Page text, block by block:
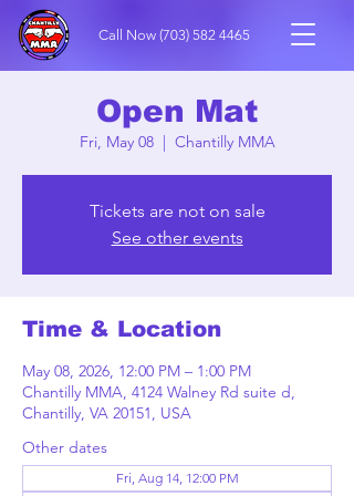
Call Now (703) 582 4465
Open Mat
Fri, May 08
  |
Chantilly MMA
Tickets are not on sale
See other events
Time & Location
May 08, 2026, 12:00 PM – 1:00 PM
Chantilly MMA, 4124 Walney Rd suite d,
Chantilly, VA 20151, USA
Other dates
Fri, Aug 14, 12:00 PM